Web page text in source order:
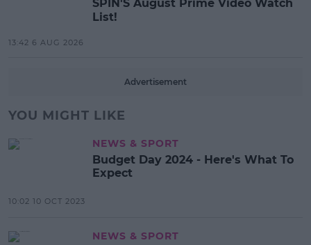
SPIN'S August Prime Video Watch
List!
13:42 6 AUG 2026
Advertisement
YOU MIGHT LIKE
NEWS & SPORT
Budget Day 2024 - Here's What To
Expect
10:02 10 OCT 2023
NEWS & SPORT